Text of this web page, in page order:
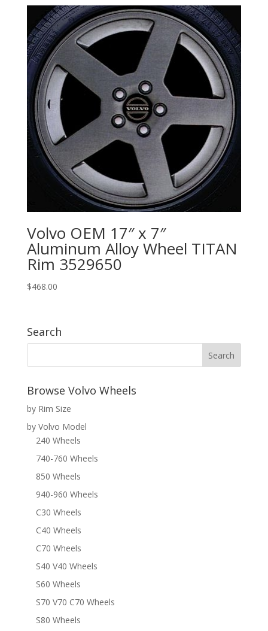
Volvo OEM 17″ x 7″
Aluminum Alloy Wheel TITAN
Rim 3529650
$468.00
Search
Browse Volvo Wheels
by Rim Size
by Volvo Model
240 Wheels
740-760 Wheels
850 Wheels
940-960 Wheels
C30 Wheels
C40 Wheels
C70 Wheels
S40 V40 Wheels
S60 Wheels
S70 V70 C70 Wheels
S80 Wheels